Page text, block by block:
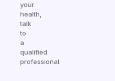
your
health,
talk
to
a
qualified
professional.